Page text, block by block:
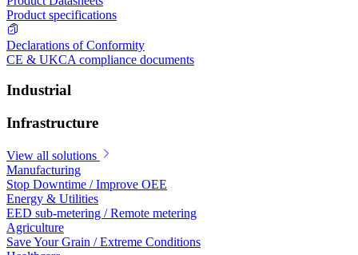
Product specifications
Declarations of Conformity
CE & UKCA compliance documents
Industrial
Infrastructure
View all solutions
Manufacturing
Stop Downtime / Improve OEE
Energy & Utilities
EED sub-metering / Remote metering
Agriculture
Save Your Grain / Extreme Conditions